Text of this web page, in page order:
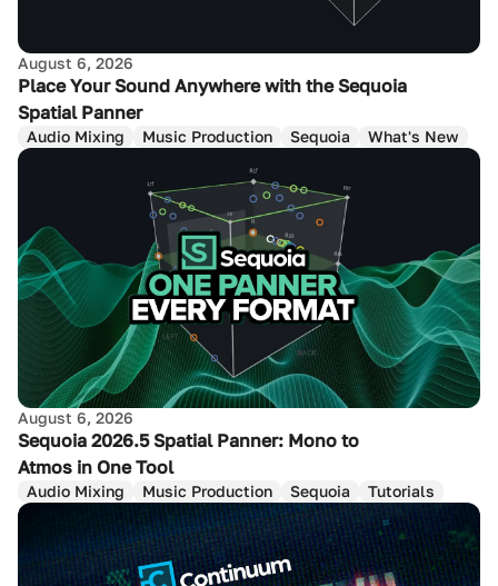
August 6, 2026
Place Your Sound Anywhere with the Sequoia
Spatial Panner
Audio Mixing Music Production Sequoia What's New
August 6, 2026
Sequoia 2026.5 Spatial Panner: Mono to
Atmos in One Tool
Audio Mixing Music Production Sequoia Tutorials